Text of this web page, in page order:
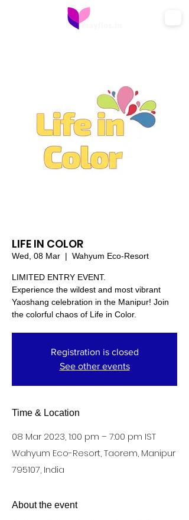
LIFE IN COLOR
Wed, 08 Mar
  |
Wahyum Eco-Resort
LIMITED ENTRY EVENT.
Experience the wildest and most vibrant
Yaoshang celebration in the Manipur! Join
the colorful chaos of Life in Color.
Registration is closed
See other events
Time & Location
08 Mar 2023, 1:00 pm – 7:00 pm IST
Wahyum Eco-Resort, Taorem, Manipur
795107, India
About the event